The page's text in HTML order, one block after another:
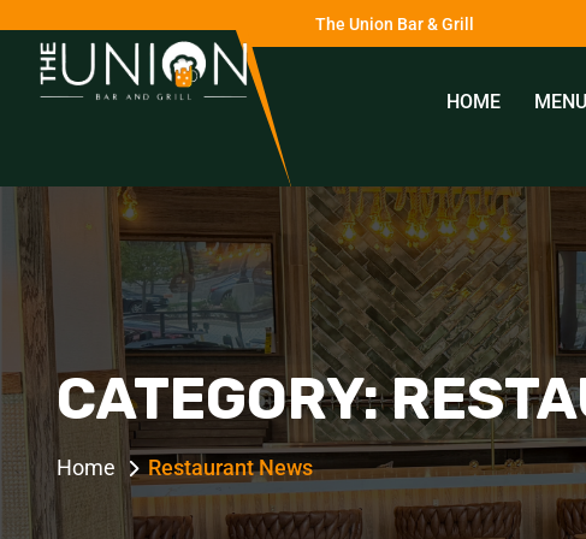
The Union Bar & Grill
HOME MENU
CATEGORY:
Home Restaurant News